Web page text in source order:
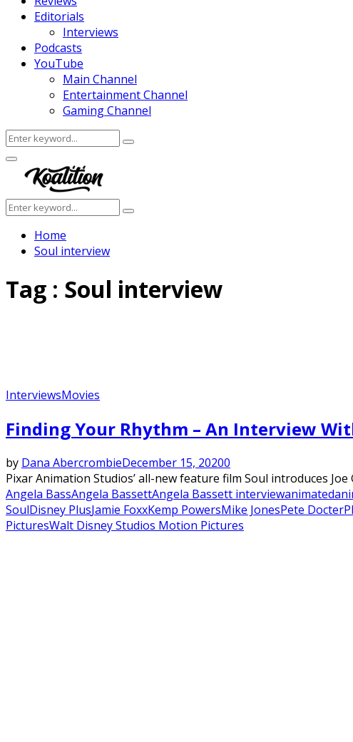
Editorials
Interviews
Podcasts
YouTube
Main Channel
Entertainment Channel
Gaming Channel
Search
for:
Search
Facebook
Twitter
Instagram
Youtube
Primary
Menu
Search
for:
Search
Home
Soul interview
Tag : Soul interview
InterviewsMovies
Finding Your Rhythm – An Interview
by Dana AbercrombieDecember 15, 20200
Pixar Animation Studios’ all-new feature film Soul introduces
Angela BassAngela BassettAngela Bassett interviewanimated
SoulDisney PlusJamie FoxxKemp PowersMike JonesPete Docter
PicturesWalt Disney Studios Motion Pictures